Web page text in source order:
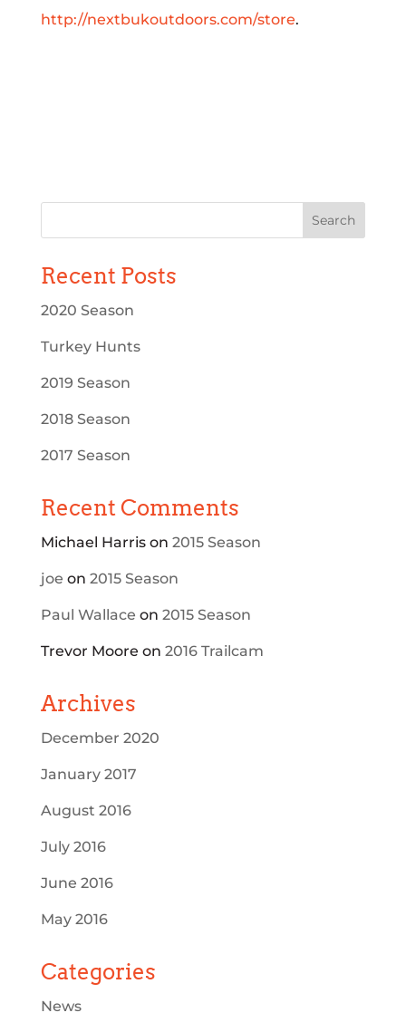
http://nextbukoutdoors.com/store.
Recent Posts
2020 Season
Turkey Hunts
2019 Season
2018 Season
2017 Season
Recent Comments
Michael Harrison 2015 Season
joe on 2015 Season
Paul Wallace on 2015 Season
Trevor Moore on 2016 Trailcam
Archives
December 2020
January 2017
August 2016
July 2016
June 2016
May 2016
Categories
News